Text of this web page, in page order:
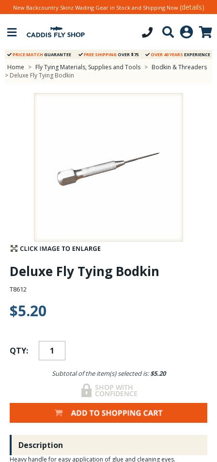
Stay Caught Up With Us
Subscribe and be part of the Caddis Fly Fishing
community
New Backcountry Skinz Wading Gear in Stock and Shipping Now (details)
PRICE MATCH GUARANTEE FREE SHIPPING OVER $75 OVER 40 YEARS EXPERIENCE
Home > Fly Tying Materials, Supplies and Tools > Bodkin & Threaders
> Deluxe Fly Tying Bodkin
Deluxe Fly Tying Bodkin
T8612
$5.20
QTY:
Subtotal of the item(s) selected is:$5.20
Description
Heavy handle for easy application of glue and cleaning eyes.